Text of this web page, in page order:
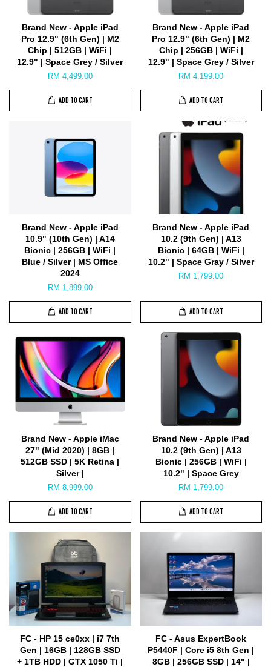
Brand New - Apple iPad
Pro 12.9" (6th Gen) | M2
Chip | 512GB | WiFi |
12.9" | Space Grey / Silver
RM 4,499.00
ADD TO CART
Brand New - Apple iPad
Pro 12.9" (6th Gen) | M2
Chip | 256GB | WiFi |
12.9" | Space Grey / Silver
RM 4,199.00
ADD TO CART
Brand New - Apple iPad
10.9" (10th Gen) | A14
Bionic | 256GB | WiFi |
Blue / Silver | MS Office
2024
RM 1,899.00
ADD TO CART
Brand New - Apple iPad
10.2 (9th Gen) | A13
Bionic | 64GB | WiFi |
10.2" | Space Gray / Silver
RM 1,799.00
ADD TO CART
Brand New - Apple iMac
27" (Mid 2020) | 8GB |
512GB SSD | 5K Retina |
Silver |
RM 8,999.00
ADD TO CART
Brand New - Apple iPad
10.2 (9th Gen) | A13
Bionic | 256GB | WiFi |
10.2" | Space Grey
RM 1,799.00
ADD TO CART
FC - HP 15 ce0xx | i7 7th
Gen | 16GB | 128GB SSD
+ 1TB HDD | GTX 1050 Ti |
FC - Asus ExpertBook
P5440F | Core i5 8th Gen |
8GB | 256GB SSD | 14" |